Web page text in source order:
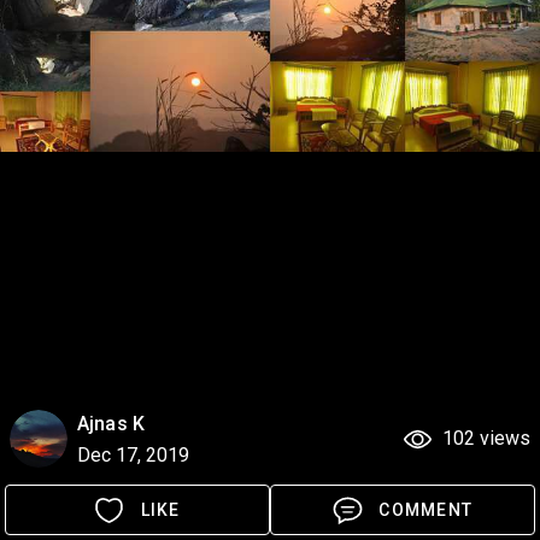
Ajnas K
Dec 17, 2019
102 views
LIKE COMMENT